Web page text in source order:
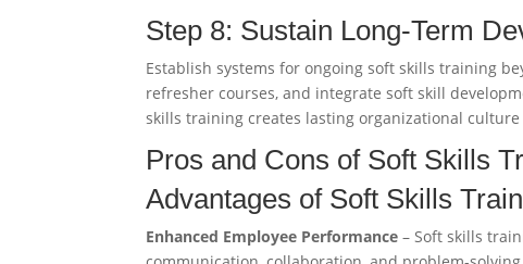
Step 8: Sustain Long-Term
Establish systems for ongoing soft skills training
refresher courses, and integrate soft skill
skills training creates lasting organizational culture
Pros and Cons of Soft Skills
Advantages of Soft Skills
Enhanced Employee Performance – Soft skills